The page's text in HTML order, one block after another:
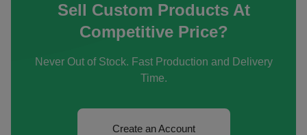
Sell Custom Products At
Competitive Price?
Never Out of Stock. Fast Production and Delivery
Time.
Create an Account